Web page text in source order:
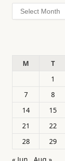
Archives
M
T
1
7
8
14
15
21
22
28
29